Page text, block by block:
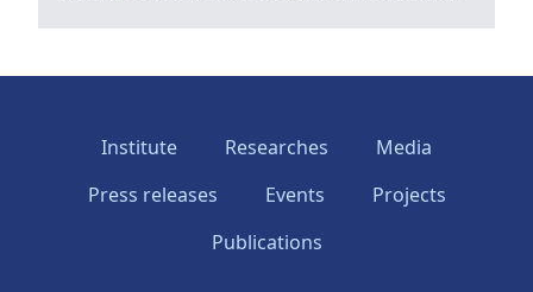
Institute Researches
Media
Press releases
Events
Projects
Publications